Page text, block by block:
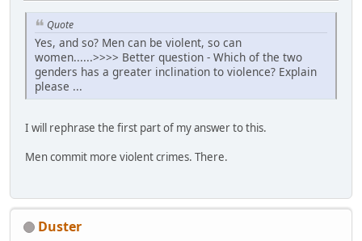
Quote
Yes, and so? Men can be violent, so can
women......>>>> Better question - Which of the two
genders has a greater inclination to violence? Explain
please ...
I will rephrase the first part of my answer to this.
Men commit more violent crimes. There.
Duster